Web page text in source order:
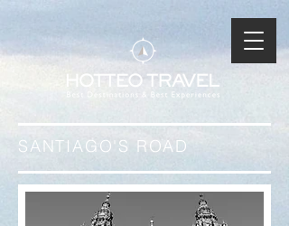
SANTIAGO'S ROAD